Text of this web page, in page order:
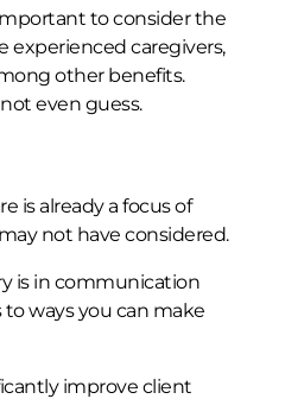
to consider the
experienced caregivers,
other benefits.
even guess.
is already a focus of
not have considered.
is in communication
ways you can make
improve client